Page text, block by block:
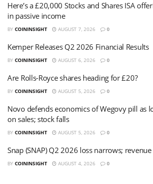
Here’s a £20,000 Stocks and Shares ISA
in passive income
BY COININSIGHT AUGUST 7, 2026 0
Kemper Releases Q2 2026 Financial Results
BY COININSIGHT AUGUST 6, 2026 0
Are Rolls-Royce shares heading for £20?
BY COININSIGHT AUGUST 5, 2026 0
Novo defends economics of Wegovy pill as
on sales; stock falls
BY COININSIGHT AUGUST 5, 2026 0
Snap (SNAP) Q2 2026 loss narrows;
BY COININSIGHT AUGUST 4, 2026 0